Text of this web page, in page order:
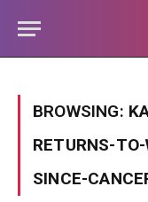
BROWSING:
RETURNS-
SINCE-